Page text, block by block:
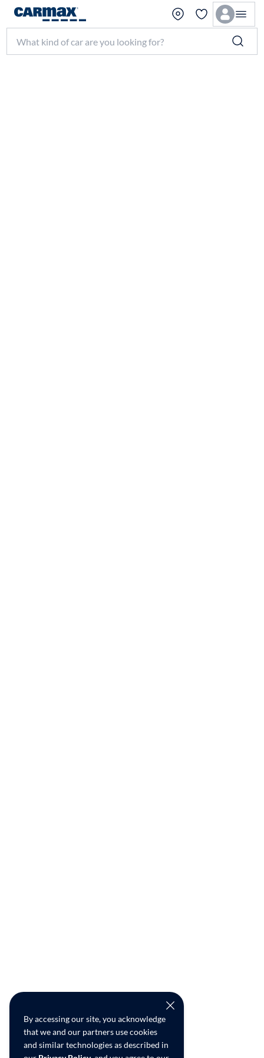
By accessing our site, you acknowledge
that we and our partners use cookies
and similar technologies as described in